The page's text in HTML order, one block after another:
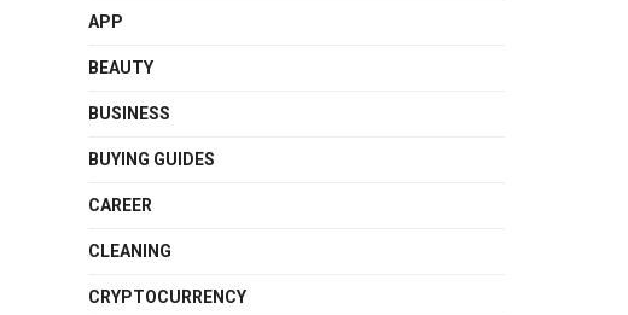
APP
BEAUTY
BUSINESS
BUYING GUIDES
CAREER
CLEANING
CRYPTOCURRENCY